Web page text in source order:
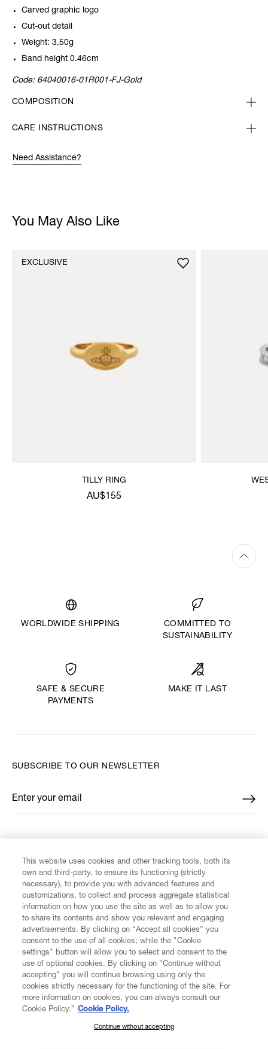
Carved graphic logo
Cut-out detail
Weight: 3.50g
Band height 0.46cm
Code: 64040016-01R001-FJ-Gold
COMPOSITION
CARE INSTRUCTIONS
Need Assistance?
You May Also Like
TILLY RING
AU$155
EXCLUSIVE
WORLDWIDE SHIPPING
COMMITTED TO
SUSTAINABILITY
SAFE & SECURE
PAYMENTS
MAKE IT LAST
CUSTOMER SERVICE
LEGAL
DIGITAL
SUBSCRIBE TO OUR NEWSLETTER
Enter your email
*
SUBSCRIBE TO OUR NEWSLETTER
This website uses cookies and other tracking tools, both its
own and third-party, to ensure its functioning (strictly
necessary), to provide you with advanced features and
customizations, to collect and process aggregate statistical
information on how you use the site as well as to allow you
to share its contents and show you relevant and engaging
advertisements. By clicking on “Accept all cookies” you
consent to the use of all cookies; while the "Cookie
settings" button will allow you to select and consent to the
use of optional cookies. By clicking on "Continue without
accepting" you will continue browsing using only the
cookies strictly necessary for the functioning of the site. For
more information on cookies, you can always consult our
Cookie Policy.” Cookie Policy.
Continue without accepting